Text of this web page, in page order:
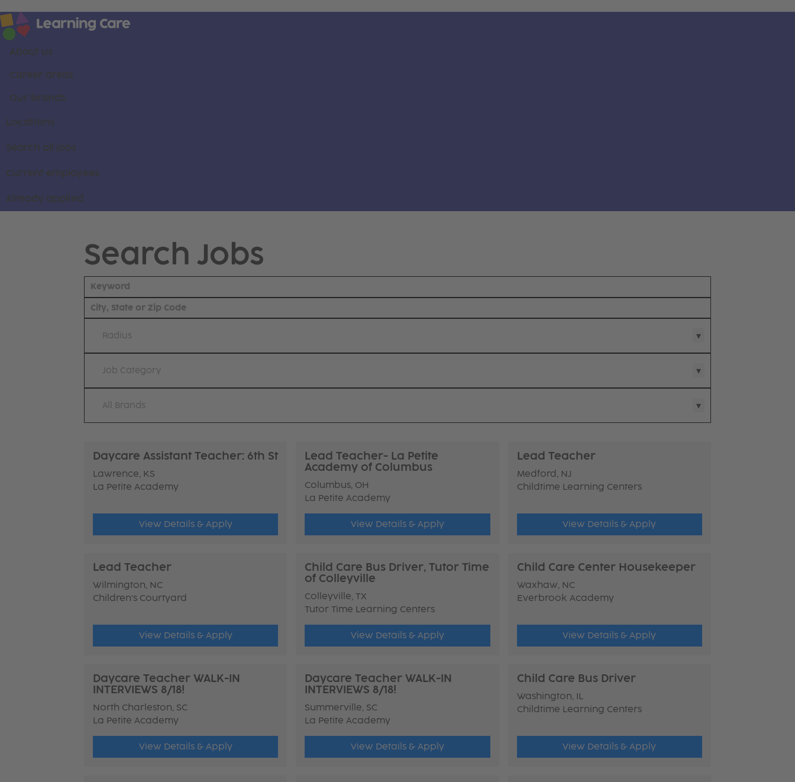
About us
Career areas
Our brands
Locations
Search all jobs
Current employees
Already applied
Search Jobs
Radius
Job Category
All Brands
Daycare Assistant Teacher: 6th St
Lawrence, KS
La Petite Academy
View Details & Apply
Lead Teacher- La Petite
Academy of Columbus
Columbus, OH
La Petite Academy
View Details & Apply
Lead Teacher
Medford, NJ
Childtime Learning Centers
View Details & Apply
Lead Teacher
Wilmington, NC
Children's Courtyard
View Details & Apply
Child Care Bus Driver, Tutor Time
of Colleyville
Colleyville, TX
Tutor Time Learning Centers
View Details & Apply
Child Care Center Housekeeper
Waxhaw, NC
Everbrook Academy
View Details & Apply
Daycare Teacher WALK-IN
INTERVIEWS 8/18!
North Charleston, SC
La Petite Academy
View Details & Apply
Daycare Teacher WALK-IN
INTERVIEWS 8/18!
Summerville, SC
La Petite Academy
View Details & Apply
Child Care Bus Driver
Washington, IL
Childtime Learning Centers
View Details & Apply